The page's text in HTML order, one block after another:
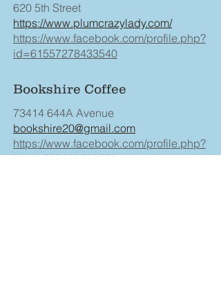
620 5th Street
https://www.plumcrazylady.com/
https://www.facebook.com/profile.php?
id=61557278433540
Bookshire Coffee
73414 644A Avenue
bookshire20@gmail.com
https://www.facebook.com/profile.php?
id=61555293728575